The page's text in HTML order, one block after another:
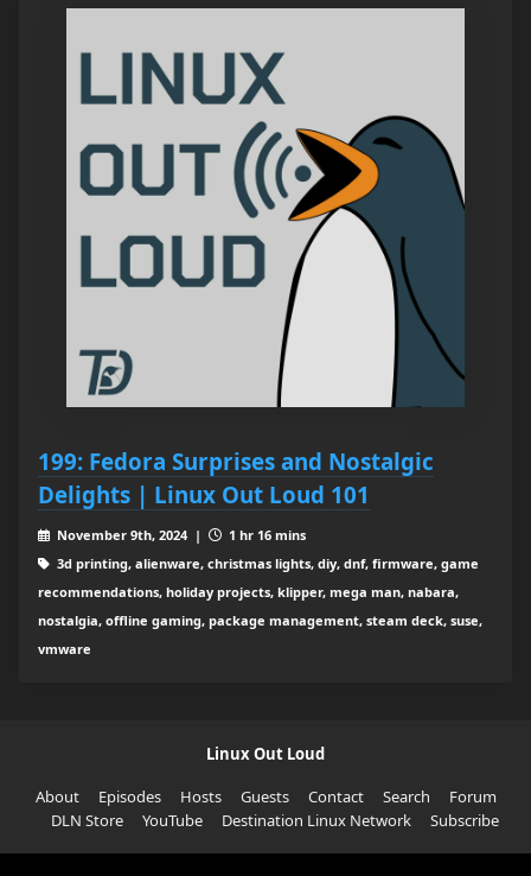
199: Fedora Surprises and Nostalgic
Delights | Linux Out Loud 101
November 9th, 2024 |
1 hr 16 mins
3d printing, alienware, christmas lights, diy, dnf, firmware, game
recommendations, holiday projects, klipper, mega man, nabara,
nostalgia, offline gaming, package management, steam deck, suse,
vmware
Linux Out Loud
About
Episodes Hosts Guests Contact Search
Forum
DLN Store
YouTube Destination Linux Network Subscribe